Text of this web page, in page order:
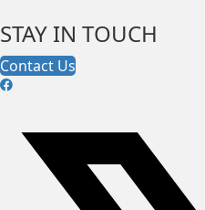
STAY IN TOUCH
Contact Us